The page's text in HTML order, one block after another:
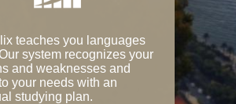
teaches you languages
system recognizes your
and weaknesses and
your needs with an
studying plan.